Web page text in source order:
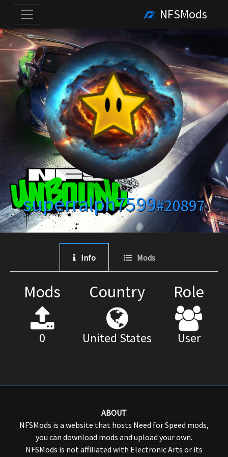
NFSMods
superralph7599#20897
Info Mods
Mods
0
Country
United States
Role
User
ABOUT
NFSMods is a website that hosts Need for Speed mods,
you can download mods and upload your own.
NFSMods is not affiliated with Electronic Arts or its